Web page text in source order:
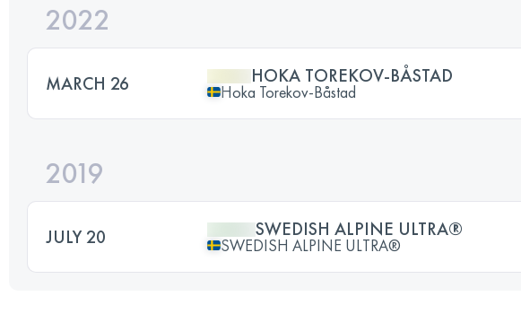
2022
MARCH 26 HOKA TOREKOV-BÅSTAD
Hoka Torekov-Båstad
2019
JULY 20 SWEDISH ALPINE ULTRA®
SWEDISH ALPINE ULTRA®